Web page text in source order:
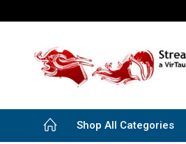
Shop All Categories